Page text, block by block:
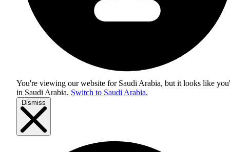
You're viewing our website for Saudi Arabia, but it looks like
in Saudi Arabia. Switch to Saudi Arabia.
Dismiss